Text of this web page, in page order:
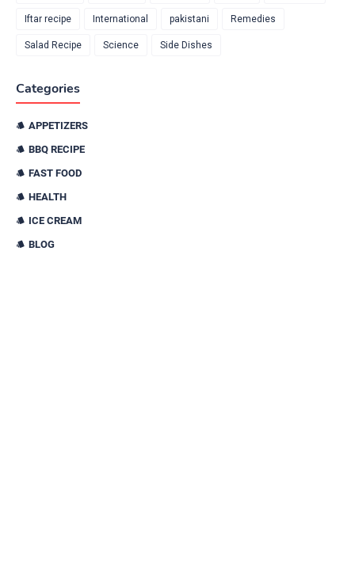
Iftar recipe International pakistani Remedies
Salad Recipe Science Side Dishes
Categories
APPETIZERS
BBQ RECIPE
FAST FOOD
HEALTH
ICE CREAM
BLOG